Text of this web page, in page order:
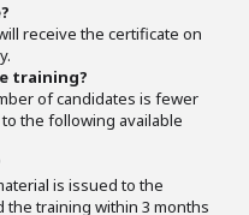
receive the certificate on
training?
of candidates is fewer
the following available
is issued to the
the training within 3 months